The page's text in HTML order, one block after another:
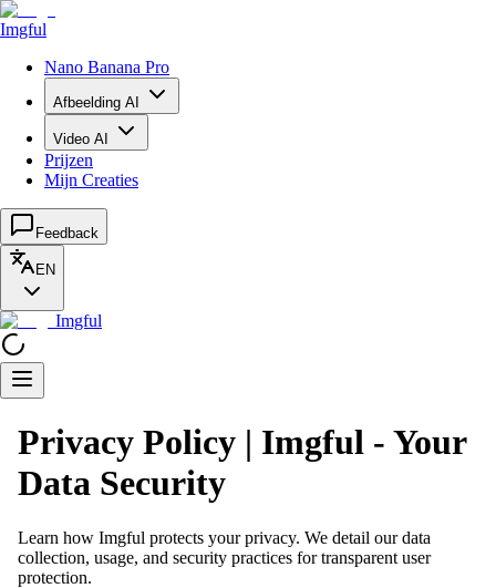
Imgful
Nano Banana Pro
Afbeelding AI
Video AI
Prijzen
Mijn Creaties
Feedback
EN
Imgful
Privacy Policy | Imgful - Your
Data Security
Learn how Imgful protects your privacy. We detail our data
collection, usage, and security practices for transparent user
protection.